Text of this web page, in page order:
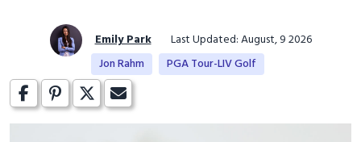
Emily Park
Last Updated: August, 9 2026
Jon Rahm
PGA Tour-LIV Golf